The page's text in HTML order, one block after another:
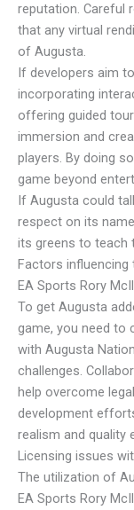
reputation. Careful
that any virtual
of Augusta.
If developers aim
incorporating
offering guided
immersion and
players. By doing
game beyond
If Augusta could
respect on its
its greens to teach
Factors influencing
EA Sports Rory
To get Augusta
game, you need to
with Augusta
challenges.
help overcome
development
realism and quality
Licensing issues
The utilization of
EA Sports Rory